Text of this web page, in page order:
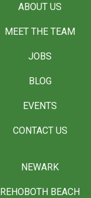
ABOUT US
MEET THE TEAM
JOBS
BLOG
EVENTS
CONTACT US
NEWARK
REHOBOTH BEACH